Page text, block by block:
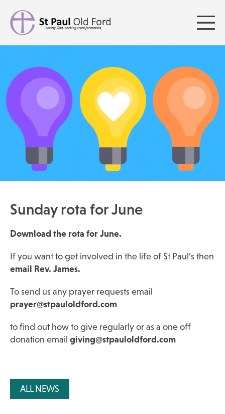
Sunday rota for June
Download the rota for June.
If you want to get involved in the life of St Paul’s then
email Rev. James.
To send us any prayer requests email
prayer@stpauloldford.com
to find out how to give regularly or as a one off
donation email giving@stpauloldford.com
ALL NEWS